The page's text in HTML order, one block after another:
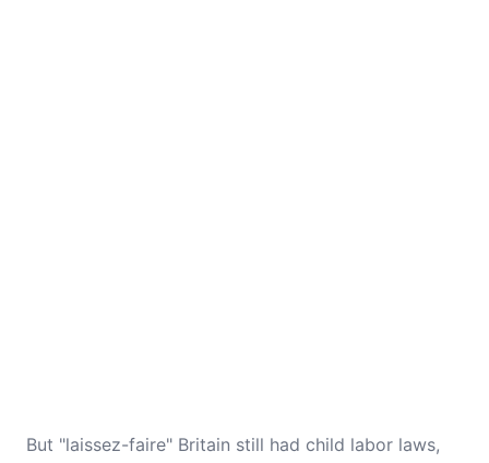
But "laissez-faire" Britain still had child labor laws,